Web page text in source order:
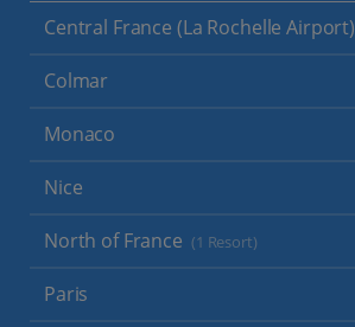
Central France (La Rochelle Airport)
Colmar
Monaco
Nice
North of France (1 Resort)
Paris